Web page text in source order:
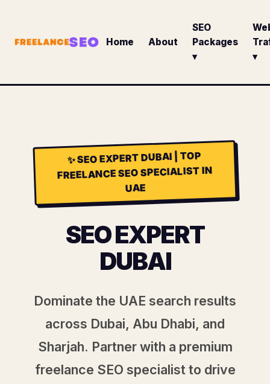
Home About
SEO
Packages
▾
▾
✨SEO EXPERT DUBAI | TOP
FREELANCE SEO SPECIALIST IN
UAE
SEO EXPERT
DUBAI
Dominate the UAE search results
across Dubai, Abu Dhabi, and
Sharjah. Partner with a premium
freelance SEO specialist to drive